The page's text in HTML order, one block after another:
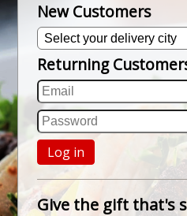
About Us
How it Works
FAQs
Contact Us
New Customers
Returning
Log in
Give the gift that's